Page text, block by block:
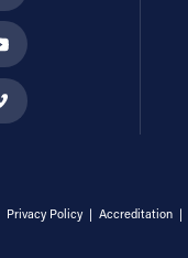
Privacy Policy| Accreditation|